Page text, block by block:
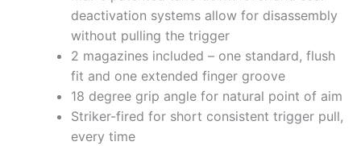
deactivation systems allow for disassembly
without pulling the trigger
2 magazines included – one standard, flush
fit and one extended finger groove
18 degree grip angle for natural point of aim
Striker-fired for short consistent trigger pull,
every time